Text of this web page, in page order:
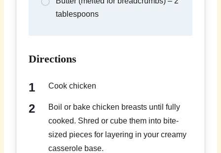
tablespoons
Directions
Cook chicken
Boil or bake chicken breasts until fully
cooked. Shred or cube them into bite-
sized pieces for layering in your creamy
casserole base.